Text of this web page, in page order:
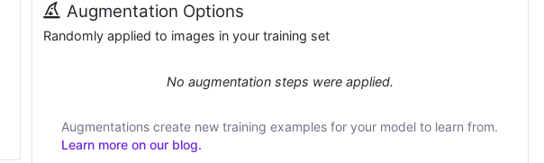
Augmentation Options
Randomly applied to images in your training set
No augmentation steps were applied.
Augmentations create new training examples for your model to learn from.
Learn more on our blog.